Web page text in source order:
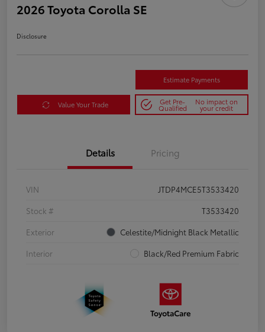
2026 Toyota Corolla SE
Disclosure
Estimate Payments
Value Your Trade Get Pre-
Qualified
No impact on
your credit
Details Pricing
VIN
JTDP4MCE5T3533420
Stock #
T3533420
Exterior
Celestite/Midnight Black Metallic
Interior
Black/Red Premium Fabric